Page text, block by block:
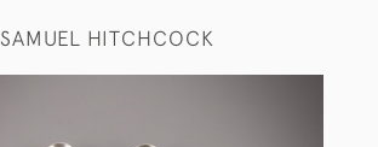
SAMUEL HITCHCOCK